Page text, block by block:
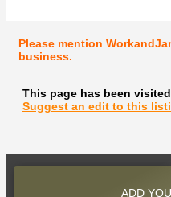
Please mention
business.
This page has been
Suggest an edit to this
ADD